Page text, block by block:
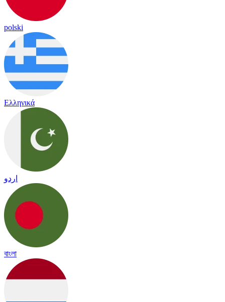
polski
Ελληνικά
اردو
বাংলা